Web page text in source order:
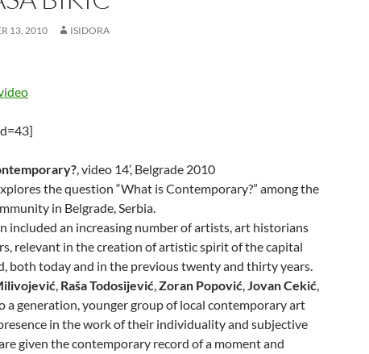
13, 2010 ISIDORA
, video 14’, Belgrade 2010
the question “What is Contemporary?” among the
in Belgrade, Serbia.
included an increasing number of artists, art historians
relevant in the creation of artistic spirit of the capital
both today and in the previous twenty and thirty years.
, Raša Todosijević,Zoran Popović,Jovan Cekić,
a generation, younger group of local contemporary art
in the work of their individuality and subjective
given the contemporary record of a moment and